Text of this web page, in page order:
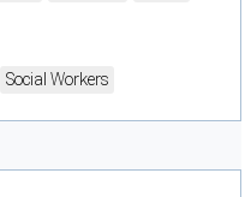
Social Workers